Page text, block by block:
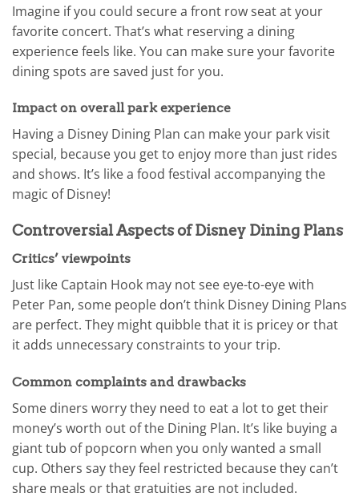
Imagine if you could secure a front row seat at your
favorite concert. That’s what reserving a dining
experience feels like. You can make sure your favorite
dining spots are saved just for you.
Impact on overall park experience
Having a Disney Dining Plan can make your park visit
special, because you get to enjoy more than just rides
and shows. It’s like a food festival accompanying the
magic of Disney!
Controversial Aspects of Disney Dining Plans
Critics’ viewpoints
Just like Captain Hook may not see eye-to-eye with
Peter Pan, some people don’t think Disney Dining Plans
are perfect. They might quibble that it is pricey or that
it adds unnecessary constraints to your trip.
Common complaints and drawbacks
Some diners worry they need to eat a lot to get their
money’s worth out of the Dining Plan. It’s like buying a
giant tub of popcorn when you only wanted a small
cup. Others say they feel restricted because they can’t
share meals or that gratuities are not included.